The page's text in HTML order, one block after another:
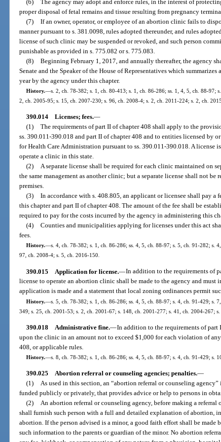
(6) The agency may adopt and enforce rules, in the interest of
proper disposal of fetal remains and tissue resulting from pregnancy
(7) If an owner, operator, or employee of an abortion clinic fails to
manner pursuant to s. 381.0098, rules adopted thereunder, and rules
license of such clinic may be suspended or revoked, and such person
punishable as provided in s. 775.082 or s. 775.083.
(8) Beginning February 1, 2017, and annually thereafter, the agency
Senate and the Speaker of the House of Representatives which
year by the agency under this chapter.
History.—s. 2, ch. 78-382; s. 1, ch. 80-413; s. 1, ch. 86-286; ss. 1, 4, 5, ch. 88-97;
2, ch. 2005-95; s. 15, ch. 2007-230; s. 96, ch. 2008-4; s. 2, ch. 2011-224; s. 2, ch.
390.014 Licenses; fees.—
(1) The requirements of part II of chapter 408 shall apply to the
ss. 390.011-390.018 and part II of chapter 408 and to entities licensed by
for Health Care Administration pursuant to ss. 390.011-390.018. A license
operate a clinic in this state.
(2) A separate license shall be required for each clinic maintained on
the same management as another clinic; but a separate license shall not be
premises.
(3) In accordance with s. 408.805, an applicant or licensee shall pay a
this chapter and part II of chapter 408. The amount of the fee shall be
required to pay for the costs incurred by the agency in administering this
(4) Counties and municipalities applying for licenses under this act
fees.
History.—s. 4, ch. 78-382; s. 1, ch. 86-286; ss. 4, 5, ch. 88-97; s. 5, ch. 91-282; s.
97, ch. 2008-4; s. 5, ch. 2016-150.
390.015 Application for license.—In addition to the requirements of
license to operate an abortion clinic shall be made to the agency and
application is made and a statement that local zoning ordinances permit
History.—s. 5, ch. 78-382; s. 1, ch. 86-286; ss. 4, 5, ch. 88-97; s. 4, ch. 91-429; s.
349; s. 25, ch. 2001-53; s. 2, ch. 2001-67; s. 148, ch. 2001-277; s. 41, ch. 2004-267;
390.018 Administrative fine.—In addition to the requirements of part
upon the clinic in an amount not to exceed $1,000 for each violation of
408, or applicable rules.
History.—s. 8, ch. 78-382; s. 1, ch. 86-286; ss. 4, 5, ch. 88-97; s. 4, ch. 91-429; s.
390.025 Abortion referral or counseling agencies; penalties.—
(1) As used in this section, an “abortion referral or counseling
funded publicly or privately, that provides advice or help to persons in
(2) An abortion referral or counseling agency, before making a
shall furnish such person with a full and detailed explanation of abortion,
abortion. If the person advised is a minor, a good faith effort shall be
such information to the parents or guardian of the minor. No abortion